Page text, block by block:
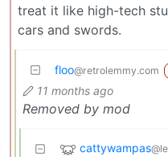
treat it like high-tech
cars and swords.
floo@retrolemmy.com
11 months ago
Removed by mod
cattywampas